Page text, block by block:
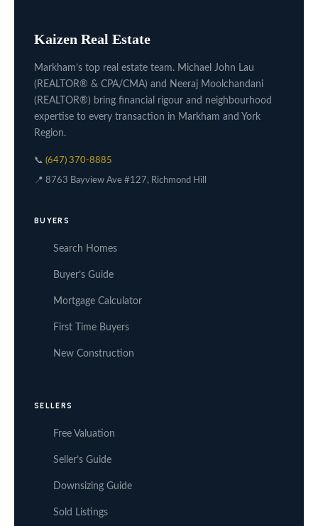
Kaizen Real Estate
Markham’s top real estate team. Michael John Lau
(REALTOR® & CPA/CMA) and Neeraj Moolchandani
(REALTOR®) bring financial rigour and neighbourhood
expertise to every transaction in Markham and York
Region.
📞 (647) 370-8885
📍 8763 Bayview Ave #127, Richmond Hill
BUYERS
Search Homes
Buyer’s Guide
Mortgage Calculator
First Time Buyers
New Construction
SELLERS
Free Valuation
Seller’s Guide
Downsizing Guide
Sold Listings